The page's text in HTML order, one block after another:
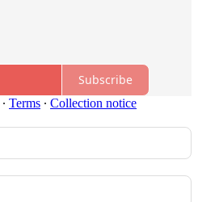
Subscribe
∙ Terms ∙ Collection notice